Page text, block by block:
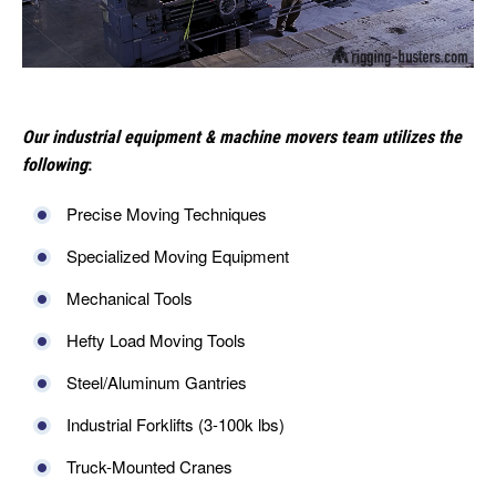
Our industrial equipment & machine movers team utilizes the
following:
Precise Moving Techniques
Specialized Moving Equipment
Mechanical Tools
Hefty Load Moving Tools
Steel/Aluminum Gantries
Industrial Forklifts (3-100k lbs)
Truck-Mounted Cranes